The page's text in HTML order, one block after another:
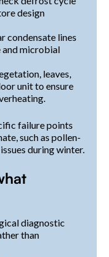
design
condensate lines
and microbial
leaves,
unit to ensure
failure points
such as pollen-
during winter.
diagnostic
than